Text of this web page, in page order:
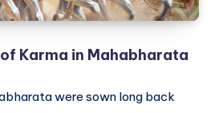
Karma in Mahabharata
were sown long back